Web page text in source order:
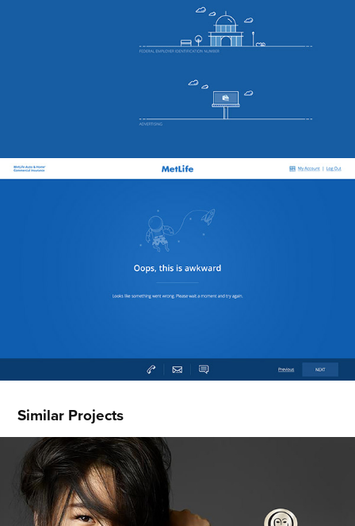
Similar Projects
Olay.com Redesign
2014